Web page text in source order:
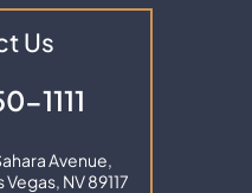
Us
1111
Avenue,
Vegas, NV 89117